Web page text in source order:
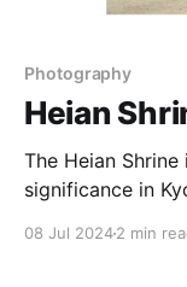
Photography
Heian
The Heian
significance in
08 Jul 20242 min